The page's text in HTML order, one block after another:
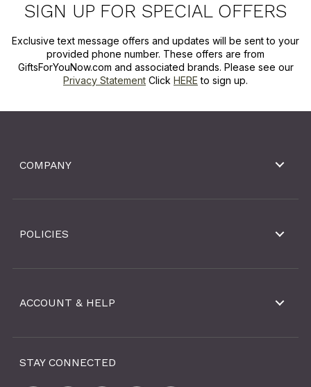
SIGN UP FOR SPECIAL OFFERS
Exclusive text message offers and updates will be sent to your
provided phone number. These offers are from
GiftsForYouNow.com and associated brands. Please see our
Privacy Statement Click HERE to sign up.
COMPANY
POLICIES
ACCOUNT & HELP
STAY CONNECTED